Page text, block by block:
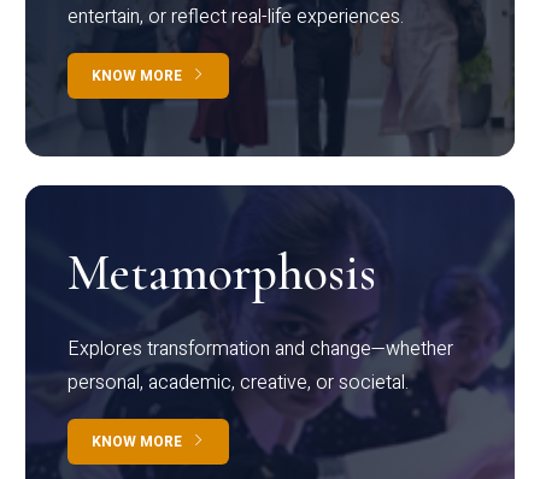
entertain, or reflect real-life experiences.
KNOW MORE
Metamorphosis
Explores transformation and change—whether
personal, academic, creative, or societal.
KNOW MORE